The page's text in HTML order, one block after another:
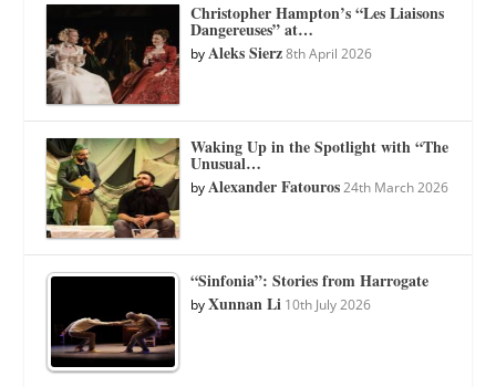
Christopher Hampton’s “Les Liaisons
Dangereuses” at…
byAleks Sierz 8th April 2026
Waking Up in the Spotlight with “The
Unusual…
byAlexander Fatouros 24th March 2026
“Sinfonia”: Stories from Harrogate
byXunnan Li 10th July 2026